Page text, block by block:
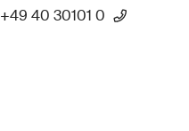
+49 40 30101 0